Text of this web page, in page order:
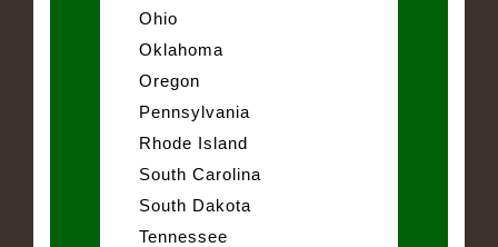
Ohio
Oklahoma
Oregon
Pennsylvania
Rhode Island
South Carolina
South Dakota
Tennessee